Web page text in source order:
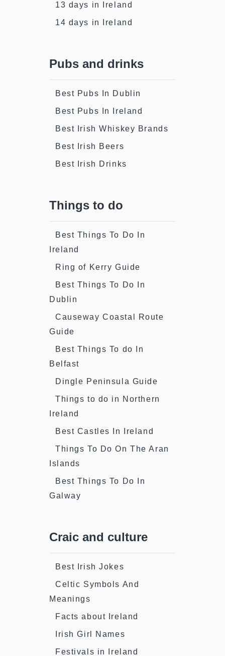
13 days in Ireland
14 days in Ireland
Pubs and drinks
Best Pubs In Dublin
Best Pubs In Ireland
Best Irish Whiskey Brands
Best Irish Beers
Best Irish Drinks
Things to do
Best Things To Do In
Ireland
Ring of Kerry Guide
Best Things To Do In
Dublin
Causeway Coastal Route
Guide
Best Things To do In
Belfast
Dingle Peninsula Guide
Things to do in Northern
Ireland
Best Castles In Ireland
Things To Do On The Aran
Islands
Best Things To Do In
Galway
Craic and culture
Best Irish Jokes
Celtic Symbols And
Meanings
Facts about Ireland
Irish Girl Names
Festivals in Ireland